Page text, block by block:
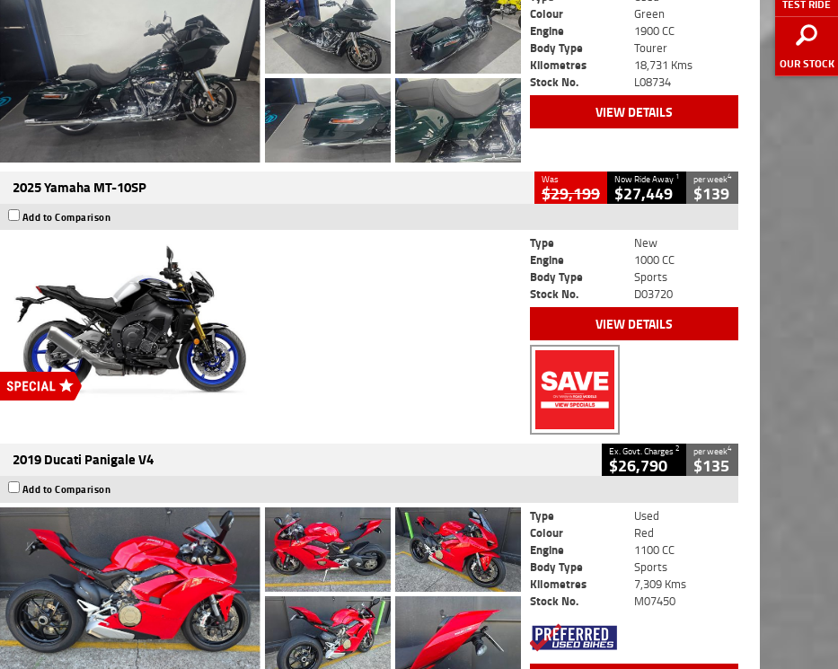
TEST RIDE
OUR STOCK
Colour
Green
Engine
1900 CC
Body Type
Tourer
Kilometres
18,731 Kms
Stock No.
L08734
VIEW DETAILS
2025 Yamaha MT-10SP Was
$29,199
Now Ride Away 1
$27,449
per week4
$139
Add to Comparison
Type
New
Engine
1000 CC
Body Type
Sports
Stock No.
D03720
VIEW DETAILS
2019 Ducati Panigale V4 Ex. Govt. Charges2
$26,790
per week4
$135
Add to Comparison
Type
Used
Colour
Red
Engine
1100 CC
Body Type
Sports
Kilometres
7,309 Kms
Stock No.
M07450